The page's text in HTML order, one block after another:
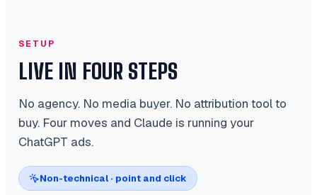
SETUP
LIVE IN FOUR STEPS
No agency. No media buyer. No attribution tool to
buy. Four moves and Claude is running your
ChatGPT ads.
Non-technical · point and click